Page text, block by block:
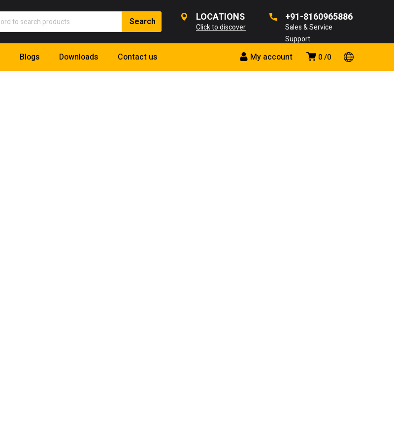
LOCATIONS
Click to discover
+91-8160965886
Sales & Service
Support
0 0
My account
Blogs Downloads Contact us